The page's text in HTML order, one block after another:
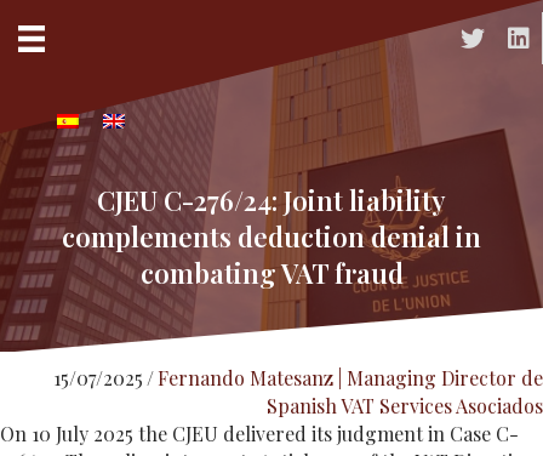
Acceso
CJEU C-276/24: Joint liability
complements deduction denial in
combating VAT fraud
15/07/2025 /Fernando Matesanz | Managing Director de
Spanish VAT Services Asociados
On 10 July 2025 the CJEU delivered its judgment in Case C-